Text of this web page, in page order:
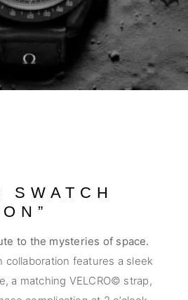
SWATCH
to the mysteries of space.
collaboration features a sleek
a matching VELCRO© strap,